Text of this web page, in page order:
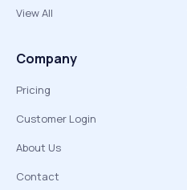
View All
Company
Pricing
Customer Login
About Us
Contact